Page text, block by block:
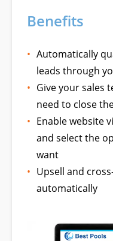
Benefits
Automatically
leads through
Give your sales
need to close
Enable website
and select the
want
Upsell and
automatically